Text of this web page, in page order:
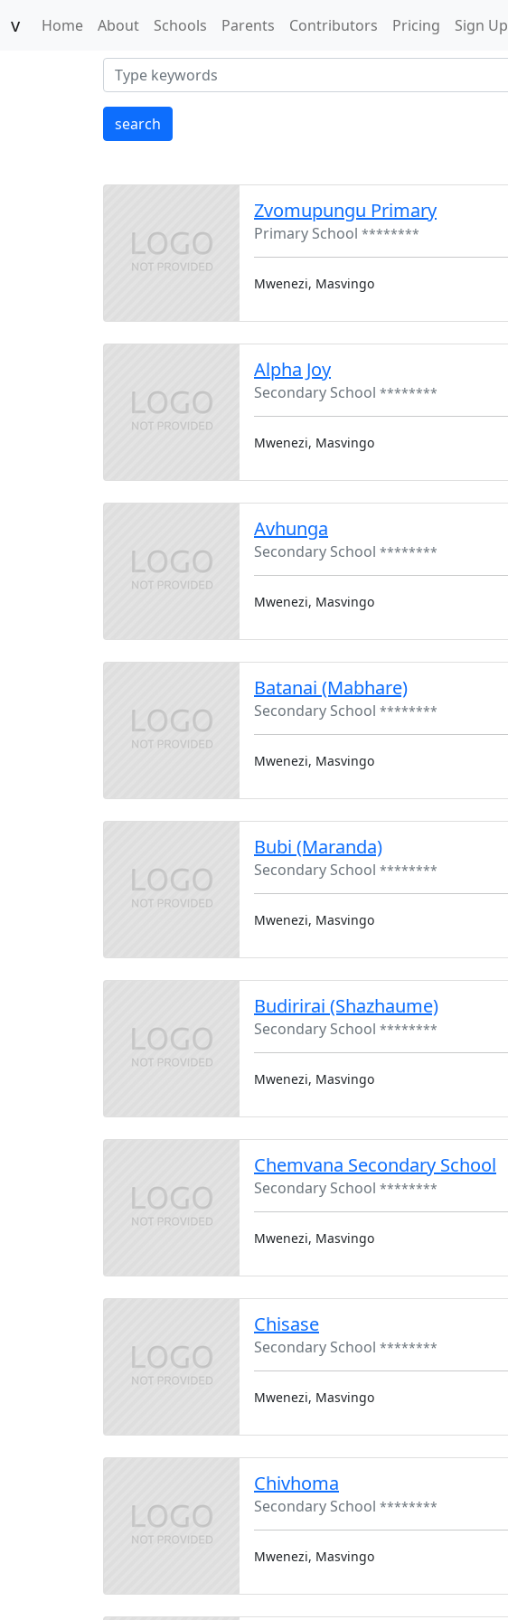
v Home(current)
About Schools Parents Contributors Pricing Sign Up
search
Zvomupungu Primary
Primary School ********
Mwenezi, Masvingo
Alpha Joy
Secondary School ********
Mwenezi, Masvingo
Avhunga
Secondary School ********
Mwenezi, Masvingo
Batanai (Mabhare)
Secondary School ********
Mwenezi, Masvingo
Bubi (Maranda)
Secondary School ********
Mwenezi, Masvingo
Budirirai (Shazhaume)
Secondary School ********
Mwenezi, Masvingo
Chemvana Secondary School
Secondary School ********
Mwenezi, Masvingo
Chisase
Secondary School ********
Mwenezi, Masvingo
Chivhoma
Secondary School ********
Mwenezi, Masvingo